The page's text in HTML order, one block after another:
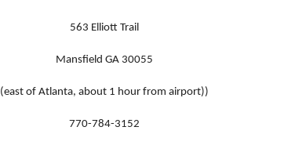
563 Elliott Trail
Mansfield GA 30055
(east of Atlanta, about 1 hour from airport))
770-784-3152